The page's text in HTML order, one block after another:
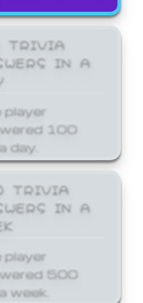
TRIVIA
IN A
player
100
day.
TRIVIA
IN A
player
500
week.